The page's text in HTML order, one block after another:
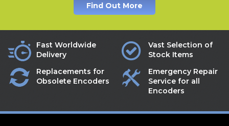
Find Out More
Fast Worldwide
Delivery
Vast Selection of
Stock Items
Replacements for
Obsolete Encoders
Emergency Repair
Service for all
Encoders